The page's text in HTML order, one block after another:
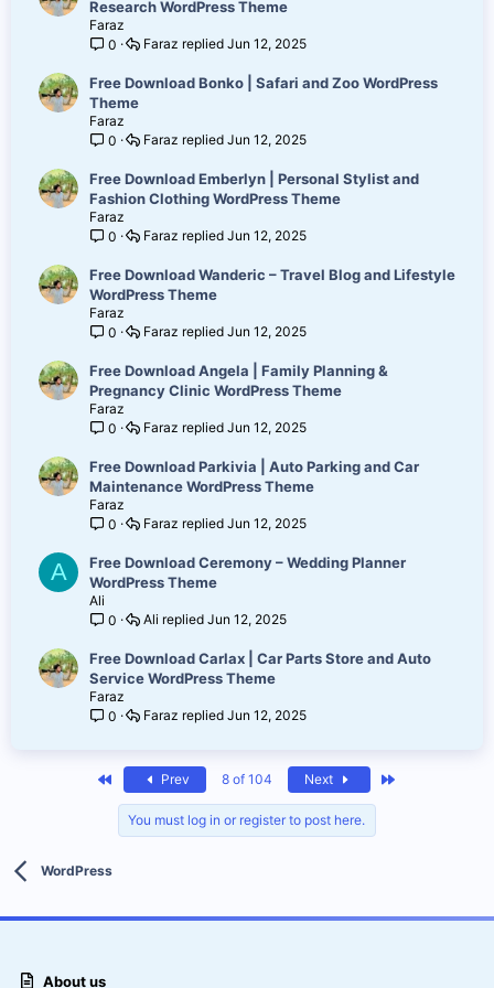
Research WordPress Theme
Faraz
0
Jun 12, 2025
Faraz
Free Download Bonko | Safari and Zoo WordPress
Theme
Faraz
0
Jun 12, 2025
Faraz
Free Download Emberlyn | Personal Stylist and
Fashion Clothing WordPress Theme
Faraz
0
Jun 12, 2025
Faraz
Free Download Wanderic – Travel Blog and Lifestyle
WordPress Theme
Faraz
0
Jun 12, 2025
Faraz
Free Download Angela | Family Planning &
Pregnancy Clinic WordPress Theme
Faraz
0
Jun 12, 2025
Faraz
Free Download Parkivia | Auto Parking and Car
Maintenance WordPress Theme
Faraz
0
Jun 12, 2025
Faraz
A
Free Download Ceremony – Wedding Planner
WordPress Theme
Ali
0
Jun 12, 2025
Ali
Free Download Carlax | Car Parts Store and Auto
Service WordPress Theme
Faraz
0
Jun 12, 2025
Faraz
Prev 8 of 104 Next
You must log in or register to post here.
WordPress
About us